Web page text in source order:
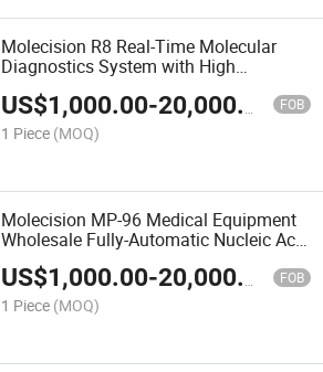
Molecision R8 Real-Time Molecular
Diagnostics System with High
Precision Performance
US$1,000.00-20,000.00 FOB
1 Piece (MOQ)
Molecision MP-96 Medical Equipment
Wholesale Fully-Automatic Nucleic Acid
Purification System
US$1,000.00-20,000.00 FOB
1 Piece (MOQ)